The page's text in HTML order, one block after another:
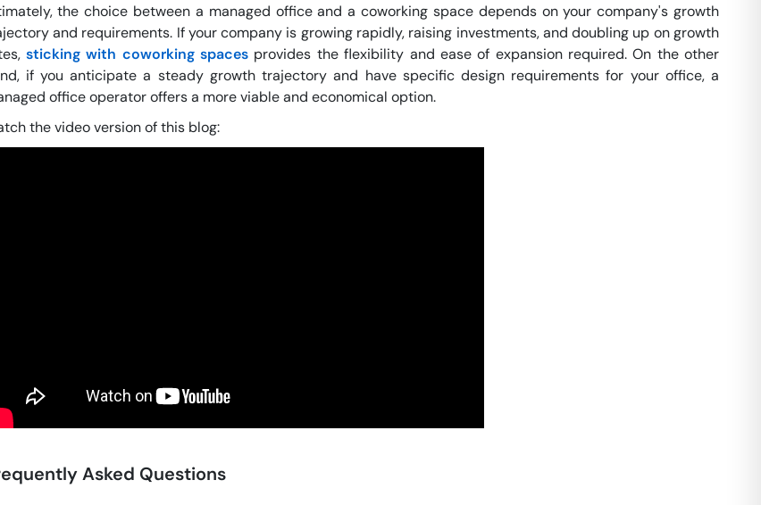
the choice between a managed office and a coworking space depends on your company's growth
and requirements. If your company is growing rapidly, raising investments, and doubling up on growth
sticking with coworking spaces provides the flexibility and ease of expansion required. On the other
if you anticipate a steady growth trajectory and have specific design requirements for your office, a
office operator offers a more viable and economical option.
the video version of this blog:
Asked Questions